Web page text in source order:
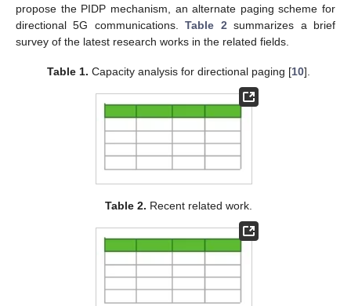
propose the PIDP mechanism, an alternate paging scheme for
directional 5G communications.Table 2 summarizes a brief
survey of the latest research works in the related fields.
Table 1. Capacity analysis for directional paging [10].
Table 2. Recent related work.